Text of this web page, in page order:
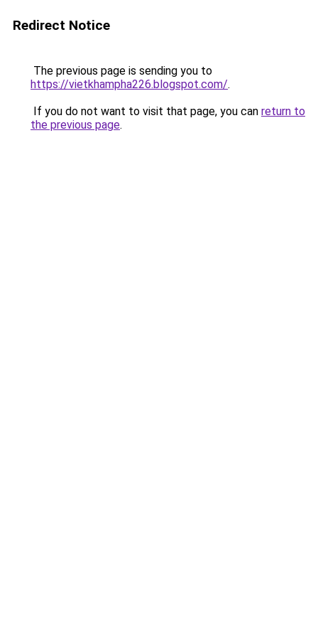
Redirect Notice
The previous page is sending you to
https://vietkhampha226.blogspot.com/.
If you do not want to visit that page, you can return to
the previous page.